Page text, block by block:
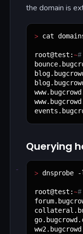
the domain is
> cat
root@test: ~#
Querying
> dnsprobe
root@test: ~#